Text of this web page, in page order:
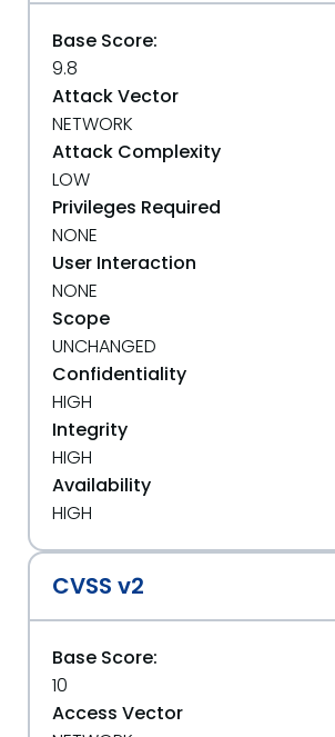
Base Score:
9.8
Attack Vector
NETWORK
Attack Complexity
LOW
Privileges Required
NONE
User Interaction
NONE
Scope
UNCHANGED
Confidentiality
HIGH
Integrity
HIGH
Availability
HIGH
CVSS v2
Base Score:
10
Access Vector